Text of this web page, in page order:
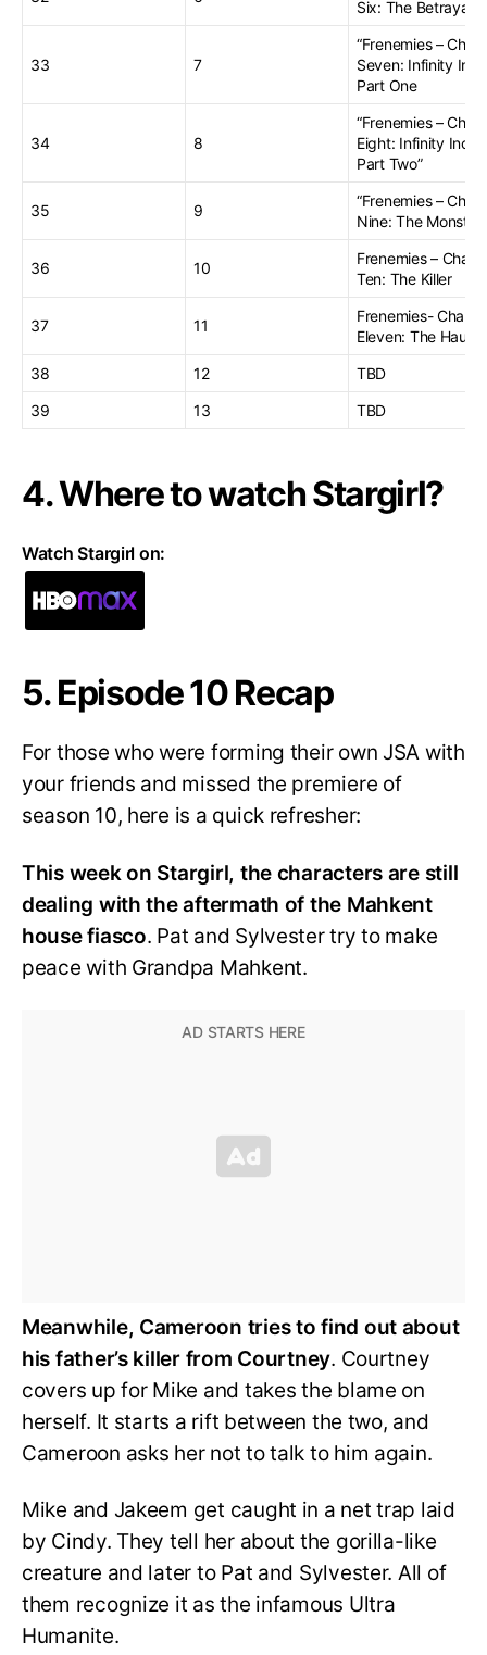
Six: The Betrayal”
33 7
“Frenemies –
Seven: Infinity Inc.
Part One
34 8
“Frenemies –
Eight: Infinity Inc.
Part Two”
35 9
“Frenemies –
Nine: The
36 10
Frenemies –
Ten: The Killer
37 11
Frenemies-
Eleven: The
38
12
TBD
39
13 TBD
4. Where to watch Stargirl?
Watch Stargirl on:
5. Episode 10 Recap
For those who were forming their own JSA with
your friends and missed the premiere of
season 10, here is a quick refresher:
This week on Stargirl, the characters are still
dealing with the aftermath of the Mahkent
house fiasco. Pat and Sylvester try to make
peace with Grandpa Mahkent.
Meanwhile, Cameroon tries to find out about
his father’s killer from Courtney. Courtney
covers up for Mike and takes the blame on
herself. It starts a rift between the two, and
Cameroon asks her not to talk to him again.
Mike and Jakeem get caught in a net trap laid
by Cindy. They tell her about the gorilla-like
creature and later to Pat and Sylvester. All of
them recognize it as the infamous Ultra
Humanite.